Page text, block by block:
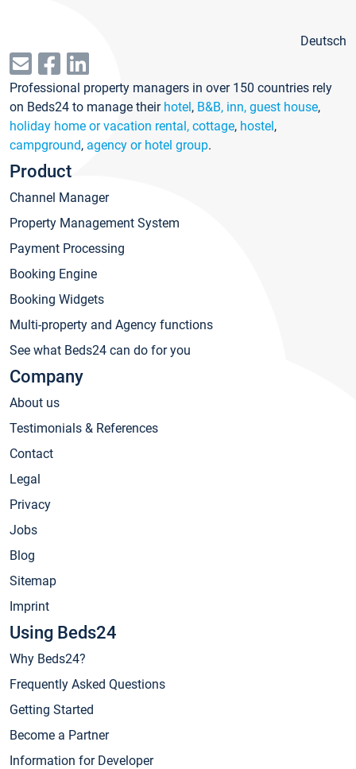
Deutsch
Professional property managers in over 150 countries rely
on Beds24 to manage their hotel, B&B, inn, guest house,
holiday home or vacation rental, cottage, hostel,
campground, agency or hotel group.
Product
Channel Manager
Property Management System
Payment Processing
Booking Engine
Booking Widgets
Multi-property and Agency functions
See what Beds24 can do for you
Company
About us
Testimonials & References
Contact
Legal
Privacy
Jobs
Blog
Sitemap
Imprint
Using Beds24
Why Beds24?
Frequently Asked Questions
Getting Started
Become a Partner
Information for Developer